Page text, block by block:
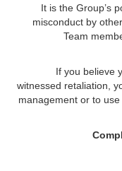
It is the Group’s
misconduct by
Team
If you believe
witnessed retaliation,
management or to